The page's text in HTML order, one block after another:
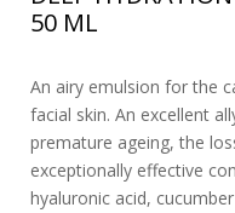
50 ML
An airy emulsion for the
facial skin. An excellent
premature ageing, the
exceptionally effective
hyaluronic acid,